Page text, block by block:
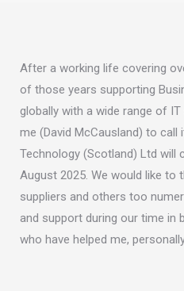
After a working life covering
of those years supporting
globally with a wide range of
me (David McCausland) to call
Technology (Scotland) Ltd
August 2025. We would like to
suppliers and others too
and support during our time in
who have helped me,